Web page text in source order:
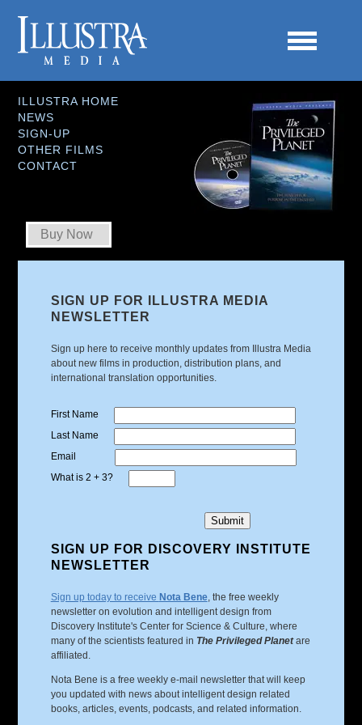
ILLUSTRA HOME
NEWS
SIGN-UP
OTHER FILMS
CONTACT
Buy Now
SIGN UP FOR ILLUSTRA MEDIA
NEWSLETTER
Sign up here to receive monthly updates from Illustra Media
about new films in production, distribution plans, and
international translation opportunities.
First Name
Last Name
Email
What is 2 + 3?
SIGN UP FOR DISCOVERY INSTITUTE
NEWSLETTER
Sign up today to receive Nota Bene, the free weekly
newsletter on evolution and intelligent design from
Discovery Institute's Center for Science & Culture, where
many of the scientists featured in The Privileged Planetare
affiliated.
Nota Bene is a free weekly e-mail newsletter that will keep
you updated with news about intelligent design related
books, articles, events, podcasts, and related information.